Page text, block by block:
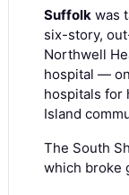
Suffolk was
six-story,
Northwell
hospital —
hospitals for
Island
The South
which broke